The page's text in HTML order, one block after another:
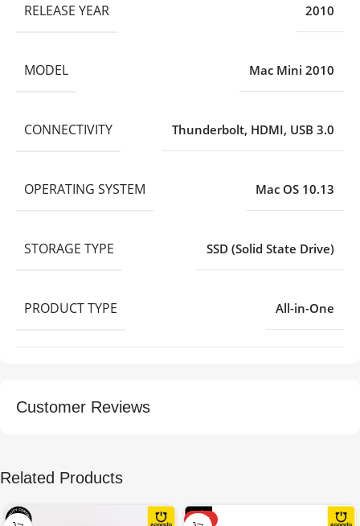
RELEASE YEAR 2010
MODEL Mac Mini 2010
CONNECTIVITY Thunderbolt, HDMI, USB 3.0
OPERATING SYSTEM Mac OS 10.13
STORAGE TYPE SSD (Solid State Drive)
PRODUCT TYPE All-in-One
Customer Reviews
Related Products
HOT